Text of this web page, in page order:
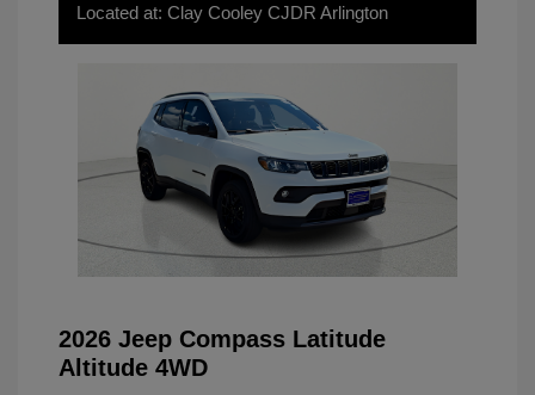
Located at: Clay Cooley CJDR Arlington
2026 Jeep Compass Latitude
Altitude 4WD